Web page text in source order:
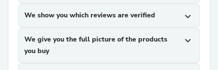
We show you which reviews are verified expand_more
We give you the full picture of the products
you buy
expand_more